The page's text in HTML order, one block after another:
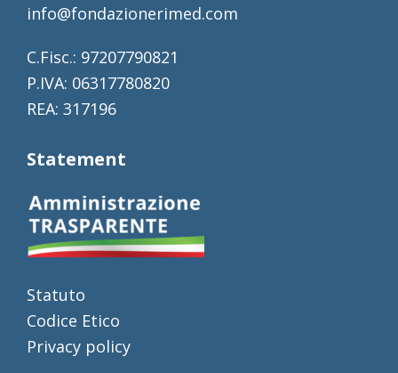
info@fondazionerimed.com
C.Fisc.: 97207790821
P.IVA: 06317780820
REA: 317196
Statement
Statuto
Codice Etico
Privacy policy